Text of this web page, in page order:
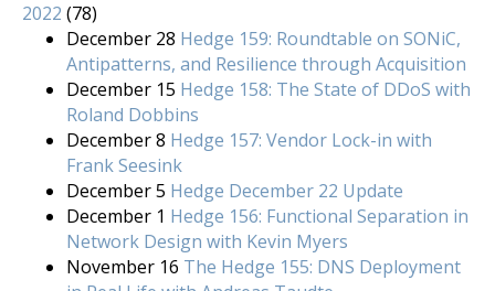
2022 (78)
December 28 Hedge 159: Roundtable on SONiC,
Antipatterns, and Resilience through Acquisition
December 15 Hedge 158: The State of DDoS with
Roland Dobbins
December 8 Hedge 157: Vendor Lock-in with
Frank Seesink
December 5 Hedge December 22 Update
December 1 Hedge 156: Functional Separation in
Network Design with Kevin Myers
November 16 The Hedge 155: DNS Deployment